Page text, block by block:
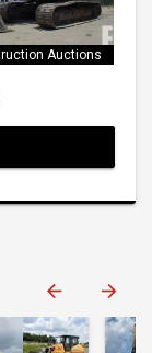
Auctions